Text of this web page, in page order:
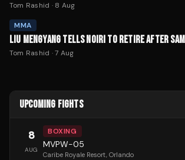
Tom Rashid · 8 Aug
MMA
LIU MENGYANG TELLS NOIRI TO RETIRE AFTER
Tom Rashid ·7 Aug
UPCOMING FIGHTS
8
AUG
BOXING
MVPW-05
Caribe Royale Resort, Orlando